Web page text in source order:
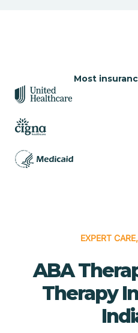
Most
EXPERT
ABA
Therapy